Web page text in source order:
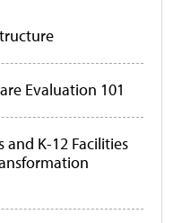
Evaluation 101
K-12 Facilities